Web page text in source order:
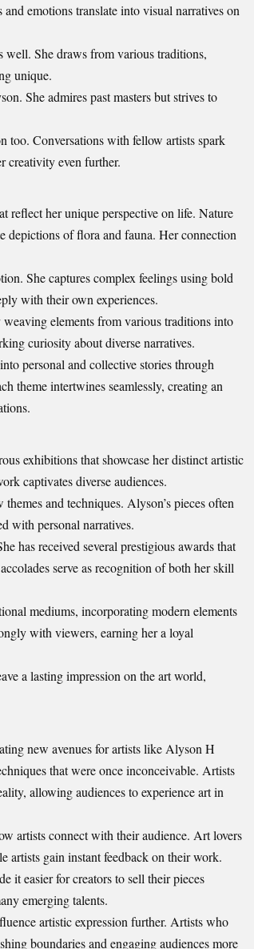
emotions translate into visual narratives on
well. She draws from various traditions,
unique.
She admires past masters but strives to
too. Conversations with fellow artists spark
creativity even further.
reflect her unique perspective on life. Nature
depictionsof flora and fauna. Her connection
She captures complex feelings using bold
with their own experiences.
elements from various traditions into
curiosity about diverse narratives.
personal and collective stories through
theme intertwines seamlessly, creating an
exhibitions that showcase her distinct artistic
captivates diverse audiences.
and techniques. Alyson’s pieces often
with personal narratives.
has received several prestigious awards that
serve as recognition of both her skill
mediums, incorporating modern elements
with viewers, earning her a loyal
a lasting impression on the art world,
new avenues for artists like Alyson H
that were once inconceivable. Artists
allowing audiences to experience art in
artists connect with their audience. Art lovers
artists gain instant feedback on their work.
it easier for creators to sell their pieces
emerging talents.
artistic expression further. Artists who
boundaries and engaging audiences more